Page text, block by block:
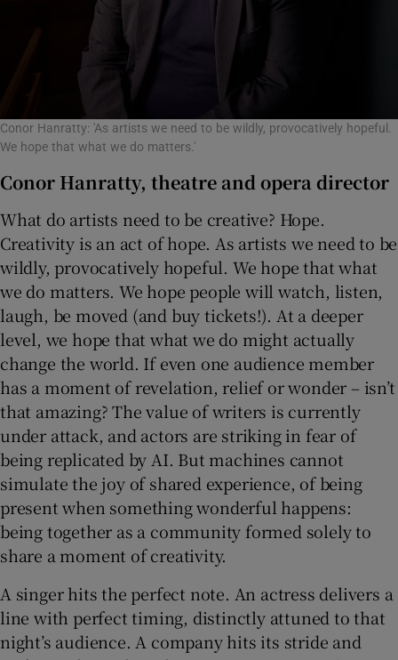
Conor Hanratty: 'As artists we need to be wildly, provocatively hopeful.
We hope that what we do matters.'
Conor Hanratty, theatre and opera director
What do artists need to be creative? Hope.
Creativity is an act of hope. As artists we need to be
wildly, provocatively hopeful. We hope that what
we do matters. We hope people will watch, listen,
laugh, be moved (and buy tickets!). At a deeper
level, we hope that what we do might actually
change the world. If even one audience member
has a moment of revelation, relief or wonder – isn’t
that amazing? The value of writers is currently
under attack, and actors are striking in fear of
being replicated by AI. But machines cannot
simulate the joy of shared experience, of being
present when something wonderful happens:
being together as a community formed solely to
share a moment of creativity.
A singer hits the perfect note. An actress delivers a
line with perfect timing, distinctly attuned to that
night’s audience. A company hits its stride and